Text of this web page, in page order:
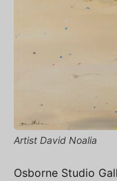
Artist David Noalia
Osborne Studio